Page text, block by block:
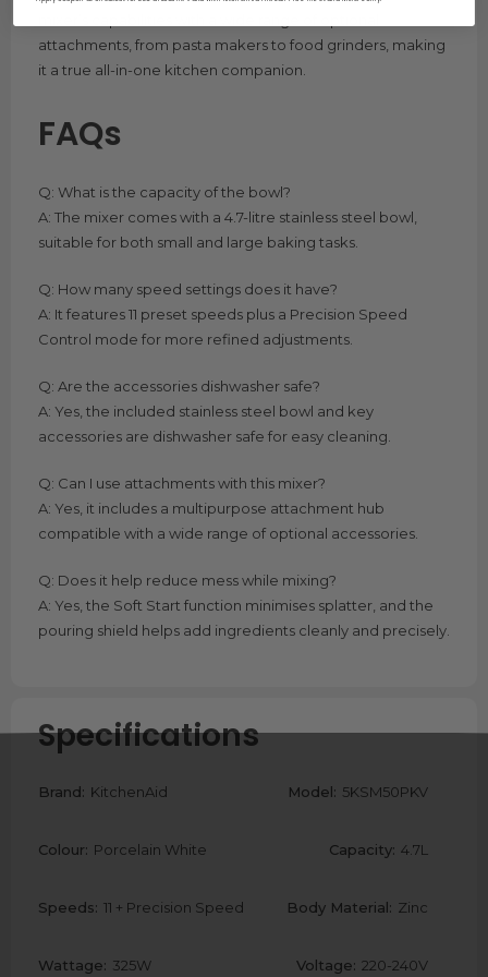
attachments, from pasta makers to food grinders, making
it a true all-in-one kitchen companion.
FAQs
Q: What is the capacity of the bowl?
A: The mixer comes with a 4.7-litre stainless steel bowl,
suitable for both small and large baking tasks.
Q: How many speed settings does it have?
A: It features 11 preset speeds plus a Precision Speed
Control mode for more refined adjustments.
Q: Are the accessories dishwasher safe?
A: Yes, the included stainless steel bowl and key
accessories are dishwasher safe for easy cleaning.
Q: Can I use attachments with this mixer?
A: Yes, it includes a multipurpose attachment hub
compatible with a wide range of optional accessories.
Q: Does it help reduce mess while mixing?
A: Yes, the Soft Start function minimises splatter, and the
pouring shield helps add ingredients cleanly and precisely.
Specifications
Brand: KitchenAid Model: 5KSM50PKV
Colour: Porcelain White Capacity: 4.7L
Speeds: 11 + Precision Speed Body Material: Zinc
Wattage: 325W Voltage: 220-240V